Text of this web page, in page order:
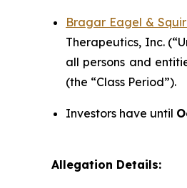
Bragar Eagel &
Therapeutics, Inc.
all persons and
(the “Class Period”).
Investors have until
Allegation Details: